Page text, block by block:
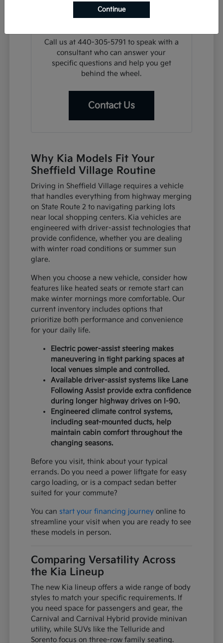
search, we can assist with financing
steps or help you plan a visit for a test
Call us at 440-305-5791 to speak with a
consultant who can answer your
specific questions and help you get
behind the wheel.
Contact Us
Why Kia Models Fit Your
Sheffield Village Routine
Driving in Sheffield Village requires a vehicle
that handles everything from highway merging
on State Route 2 to navigating parking lots
near local shopping centers. Kia vehicles are
engineered with driver-assist technologies that
provide confidence, whether you are dealing
with winter road conditions or summer sun
glare.
When you choose a new vehicle, consider how
features like heated seats or remote start can
make winter mornings more comfortable. Our
current inventory includes options that
prioritize both performance and convenience
for your daily life.
Electric power-assist steering makes
maneuvering in tight parking spaces at
local venues simple and controlled.
Available driver-assist systems like Lane
Following Assist provide extra confidence
during longer highway drives on I-90.
Engineered climate control systems,
including seat-mounted ducts, help
maintain cabin comfort throughout the
changing seasons.
Before you visit, think about your typical
errands. Do you need a power liftgate for easy
cargo loading, or is a compact sedan better
suited for your commute?
You can start your financing journey online to
streamline your visit when you are ready to see
these models in person.
Comparing Versatility Across
the Kia Lineup
The new Kia lineup offers a wide range of body
styles to match your specific requirements. If
you need space for passengers and gear, the
Carnival and Carnival Hybrid provide minivan
utility, while SUVs like the Telluride and
Sorento focus on three-row family seating.
Continue